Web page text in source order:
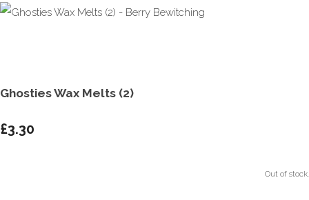
Ghosties Wax Melts (2)
£3.30
Out of stock.